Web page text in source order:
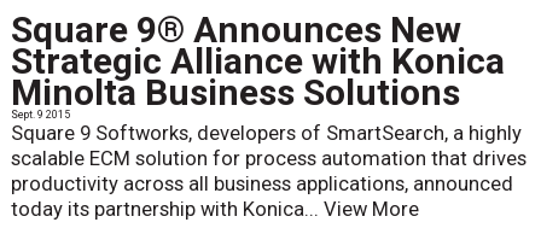
Square 9® Announces New
Strategic Alliance with Konica
Minolta Business Solutions
Sept. 9 2015
Square 9 Softworks, developers of SmartSearch, a highly
scalable ECM solution for process automation that drives
productivity across all business applications, announced
today its partnership with Konica... View More